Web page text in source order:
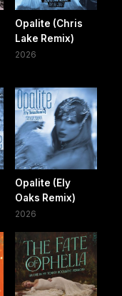
Opalite (Chris
Lake Remix)
2026
Opalite (Ely
Oaks Remix)
2026